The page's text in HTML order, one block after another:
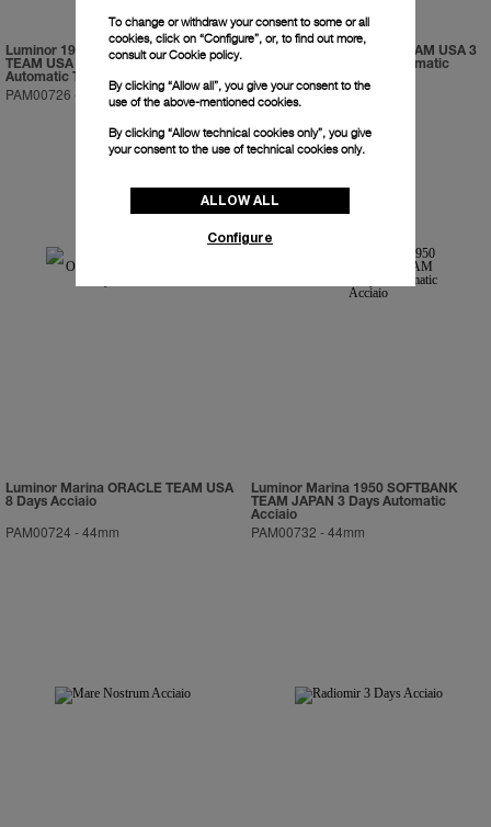
Luminor 1950 Regatta ORACLE
TEAM USA 3 Days Chrono Flyback
Automatic Titanio
PAM00726 - 47mm
Luminor 1950 ORACLE TEAM USA 3
Days Chrono Flyback Automatic
Ceramica
PAM00725-44mm
Luminor Marina ORACLE TEAM USA
8 Days Acciaio
PAM00724 -44mm
Luminor Marina 1950 SOFTBANK
TEAM JAPAN 3 Days Automatic
Acciaio
PAM00732 -44mm
To change or withdraw your consent to some or all
cookies, click on “Configure”, or, to find out more,
consult ourCookie policy.
By clicking “Allow all”, you give your consent to the
use of the above-mentioned cookies.
By clicking “Allow technical cookies only”, you give
your consent to the use of technical cookies only.
ALLOW ALL
Configure